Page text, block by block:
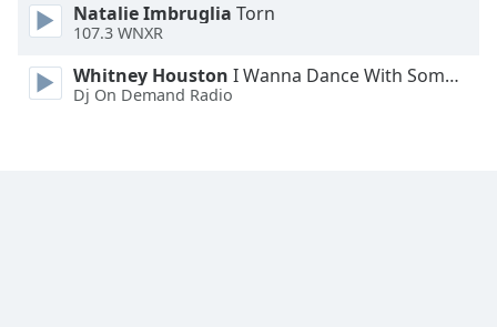
Natalie Imbruglia Torn
107.3 WNXR
Whitney Houston I Wanna Dance With Somebody
Dj On Demand Radio